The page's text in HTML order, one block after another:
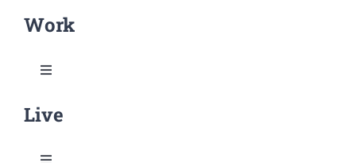
Why Study Hawai‘i
Rankings & Credentials
Research in Hawai‘i
Work
Toggle
Research & Practical Opportunities
Live